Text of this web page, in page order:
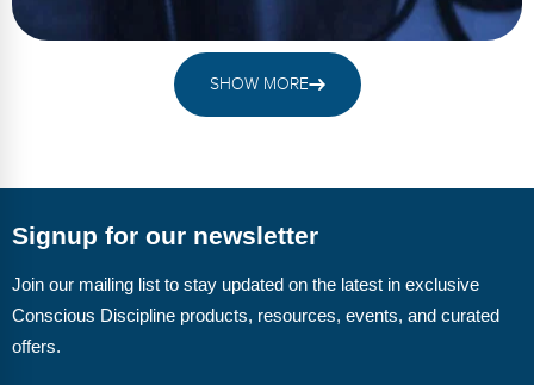
SHOW MORE
Signup for our newsletter
Join our mailing list to stay updated on the latest in exclusive
Conscious Discipline products, resources, events, and curated
offers.